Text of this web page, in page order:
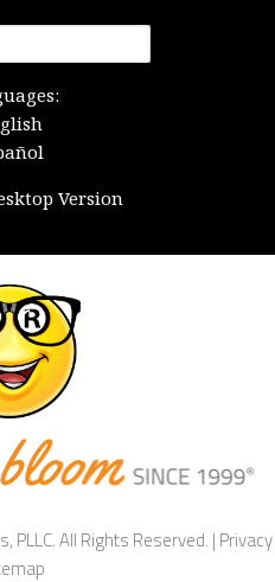
Version
All Rights Reserved. |Privacy